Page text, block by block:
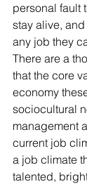
personal fault
stay alive,
any job they
There are a
that the core
economy
sociocultural
management
current job
a job climate
talented,